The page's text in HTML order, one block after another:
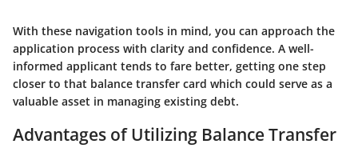
With these navigation tools in mind, you can approach the
application process with clarity and confidence. A well-
informed applicant tends to fare better, getting one step
closer to that balance transfer card which could serve as a
valuable asset in managing existing debt.
Advantages of Utilizing Balance Transfer